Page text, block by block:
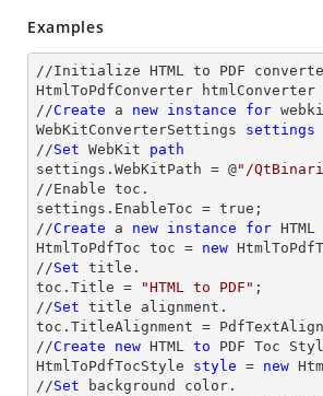
Examples
//Initialize HTML to PDF
HtmlToPdfConverter
//Create a new instance for
WebKitConverterSettings settings
//Set WebKit path
settings.WebKitPath = @"/
//Enable toc.
settings.EnableToc = true;
//Create a new instance for HTML
HtmlToPdfToc toc = new
//Set title.
toc.Title =
"HTML to PDF" ;
//Set title alignment.
toc.TitleAlignment =
//Create new HTML to PDF Toc
HtmlToPdfTocStyle style = new
//Set background color.